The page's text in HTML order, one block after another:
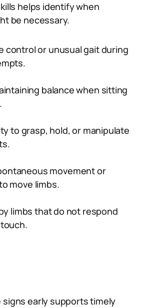
helps identify when
be necessary.
control or unusual gait during
balance when sitting
to grasp, hold, or manipulate
movement or
move limbs.
limbs that do not respond
signs early supports timely